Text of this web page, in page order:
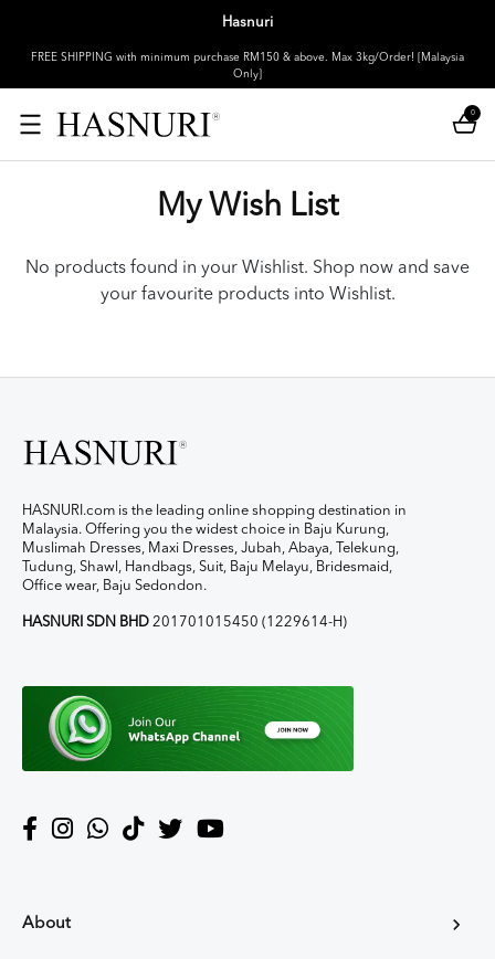
Hasnuri
FREE SHIPPING with minimum purchase RM150 & above. Max 3kg/Order! [Malaysia
Only]
0
My Wish List
No products found in your Wishlist. Shop now and save
your favourite products into Wishlist.
HASNURI.com is the leading online shopping destination in
Malaysia. Offering you the widest choice in Baju Kurung,
Muslimah Dresses, Maxi Dresses, Jubah, Abaya, Telekung,
Tudung, Shawl, Handbags, Suit, Baju Melayu, Bridesmaid,
Office wear, Baju Sedondon.
HASNURI SDN BHD 201701015450 (1229614-H)
About